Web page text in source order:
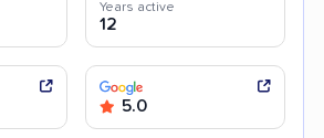
Years active
12
5.0